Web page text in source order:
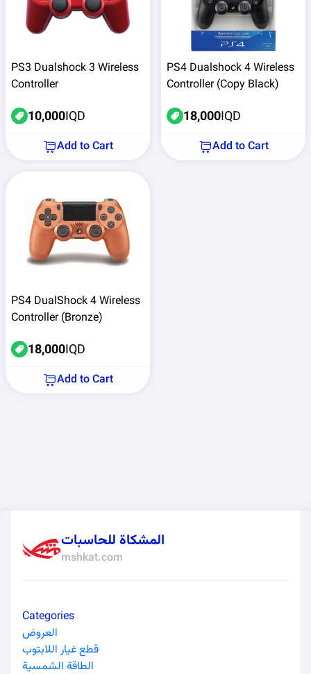
PS3 Dualshock 3 Wireless
Controller
10,000IQD
Add to Cart
PS4 Dualshock 4 Wireless
Controller (Copy Black)
18,000IQD
Add to Cart
PS4 DualShock 4 Wireless
Controller (Bronze)
18,000IQD
Add to Cart
المشكاة للحاسبات
mshkat.com
Categories
العروض
قطع غيار اللابتوب
الطاقة الشمسية